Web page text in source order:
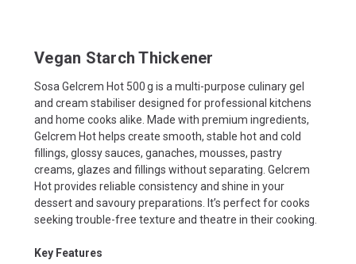
Vegan Starch Thickener
Sosa Gelcrem Hot 500 g is a multi-purpose culinary gel
and cream stabiliser designed for professional kitchens
and home cooks alike. Made with premium ingredients,
Gelcrem Hot helps create smooth, stable hot and cold
fillings, glossy sauces, ganaches, mousses, pastry
creams, glazes and fillings without separating. Gelcrem
Hot provides reliable consistency and shine in your
dessert and savoury preparations. It’s perfect for cooks
seeking trouble-free texture and theatre in their cooking.
Key Features